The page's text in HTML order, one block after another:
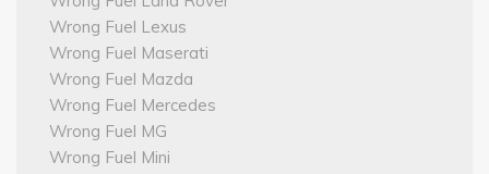
Wrong Fuel Lexus
Wrong Fuel Maserati
Wrong Fuel Mazda
Wrong Fuel Mercedes
Wrong Fuel MG
Wrong Fuel Mini